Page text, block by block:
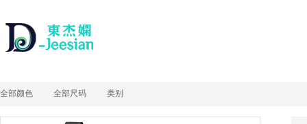
全部颜色 全部尺码 类别